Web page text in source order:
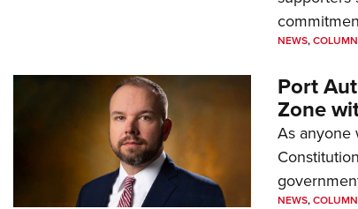
NEWS,
Port
Zone
As anyone
NEWS,